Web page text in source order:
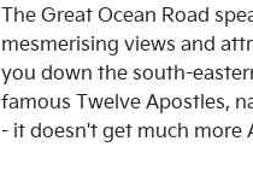
The Great Ocean Road
mesmerising views and
you down the south-
famous Twelve Apostles,
- it doesn't get much more